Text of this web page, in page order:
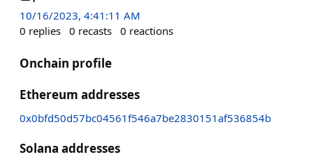
10/16/2023, 4:41:11 AM
0 replies 0 recasts 0 reactions
Onchain profile
Ethereum addresses
0x0bfd50d57bc04561f546a7be2830151af536854b
Solana addresses